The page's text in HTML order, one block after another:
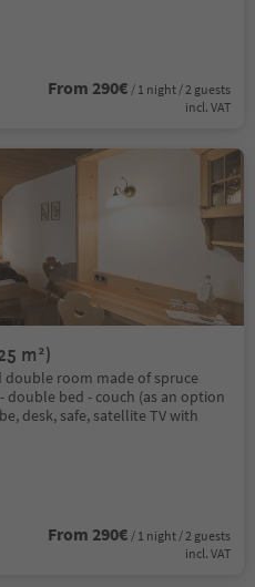
From 290€ / 1 night / 2 guests
incl. VAT
m²)
room made of spruce
bed - couch (as an option
desk, safe, satellite TV with
From 290€ / 1 night / 2 guests
incl. VAT